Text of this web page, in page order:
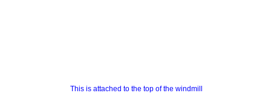
This is attached to the top of the windmill